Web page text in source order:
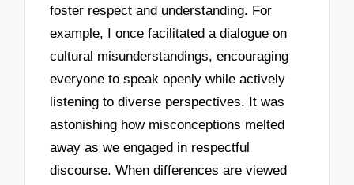
foster respect and understanding. For
example, I once facilitated a dialogue on
cultural misunderstandings, encouraging
everyone to speak openly while actively
listening to diverse perspectives. It was
astonishing how misconceptions melted
away as we engaged in respectful
discourse. When differences are viewed